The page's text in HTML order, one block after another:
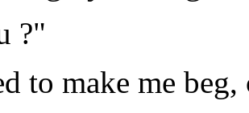
?"
to make me